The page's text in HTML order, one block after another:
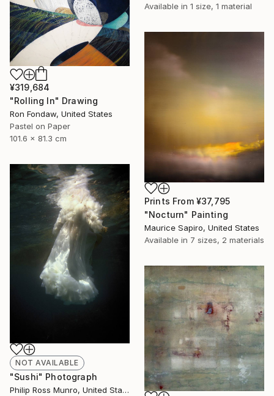
Available in 1 size, 1 material
¥319,684
"Rolling In" Drawing
Ron Fondaw, United States
Pastel on Paper
101.6 x 81.3 cm
Prints From ¥37,795
"Nocturn" Painting
Maurice Sapiro, United States
Available in 7 sizes, 2 materials
NOT AVAILABLE
"Sushi" Photograph
Philip Ross Munro, United States